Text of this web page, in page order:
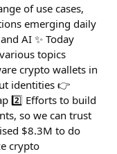
of use cases,
emerging daily
AI ✨ Today
topics
crypto wallets in
identities 👉
2️⃣ Efforts to build
so we can trust
$8.3M to do
crypto